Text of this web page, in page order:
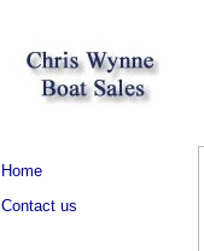
Home
Contact us